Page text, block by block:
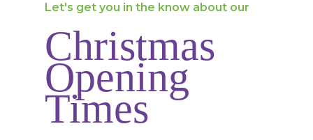
Let's get you in the know about our
Christmas
Opening
Times